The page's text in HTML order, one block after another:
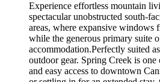
Experience effortless mountain
spectacular unobstructed south-
areas, where expansive windows
while the generous primary suite
accommodation.Perfectly suited
outdoor gear. Spring Creek is
and easy access to downtown